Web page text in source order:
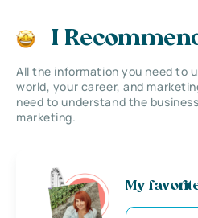
I
All the information you need to
world, your career, and
need to understand the
marketing.
My